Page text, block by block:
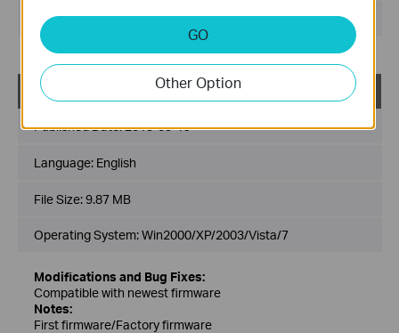
Operating System: WinXP/Vista/7/8/8.1/10
TL-WDR4300_V1_Easy Setup Assistant
Published Date:2013-03-19
Language: English
File Size:9.87 MB
Operating System: Win2000/XP/2003/Vista/7
Modifications and Bug Fixes:
Compatible with newest firmware
Notes:
First firmware/Factory firmware
GO
Other Option